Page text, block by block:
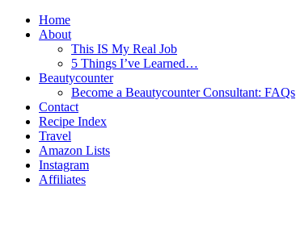
Home
About
This IS My Real Job
5 Things I’ve Learned…
Beautycounter
Become a Beautycounter Consultant: FAQs
Contact
Recipe Index
Travel
Amazon Lists
Instagram
Affiliates